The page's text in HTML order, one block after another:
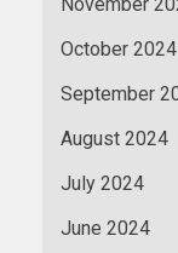
November
October 2024
September
August 2024
July 2024
June 2024